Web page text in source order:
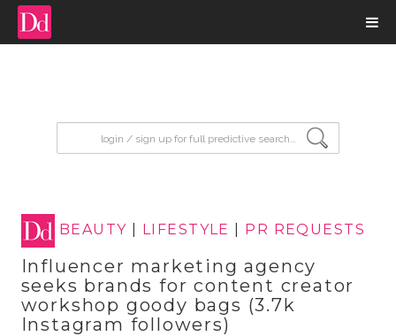
BEAUTY LIFESTYLE PR REQUESTS
Influencer marketing agency
seeks brands for content creator
workshop goody bags (3.7k
Instagram followers)